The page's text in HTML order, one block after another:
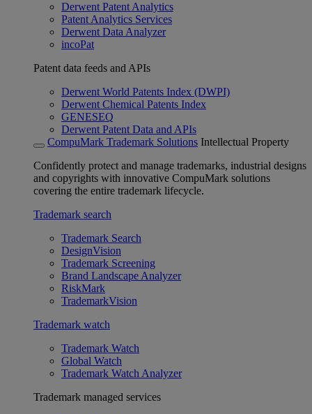
Derwent Patent Analytics
Patent Analytics Services
Derwent Data Analyzer
incoPat
Patent data feeds and APIs
Derwent World Patents Index (DWPI)
Derwent Chemical Patents Index
GENESEQ
Derwent Patent Data and APIs
CompuMark Trademark Solutions Intellectual Property
Confidently protect and manage trademarks, industrial designs
and copyrights with innovative CompuMark solutions
covering the entire trademark lifecycle.
Trademark search
Trademark Search
DesignVision
Trademark Screening
Brand Landscape Analyzer
RiskMark
TrademarkVision
Trademark watch
Trademark Watch
Global Watch
Trademark Watch Analyzer
Trademark managed services